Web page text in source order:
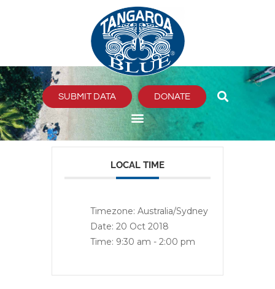
SUBMIT DATA DONATE
LOCAL TIME
Timezone: Australia/Sydney
Date: 20 Oct 2018
Time: 9:30 am - 2:00 pm